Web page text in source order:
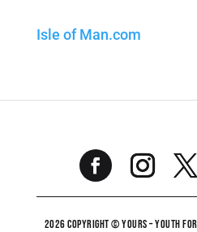
Isle of Man.com
2026 COPYRIGHT © YOURS – YOUTH